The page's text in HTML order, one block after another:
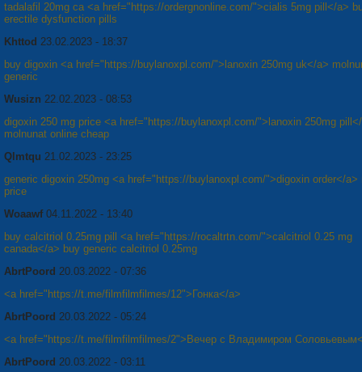
tadalafil 20mg ca <a href="https://ordergnonline.com/">cialis 5mg pill</a>
erectile dysfunction pills
Khttod 23.02.2023 - 18:37
buy digoxin <a href="https://buylanoxpl.com/">lanoxin 250mg uk</a>
generic
Wusizn 22.02.2023 - 08:53
digoxin 250 mg price <a href="https://buylanoxpl.com/">lanoxin 250mg
molnunat online cheap
Qlmtqu 21.02.2023 - 23:25
generic digoxin 250mg <a href="https://buylanoxpl.com/">digoxin order</a>
price
Woaawf 04.11.2022 - 13:40
buy calcitriol 0.25mg pill <a href="https://rocaltrtn.com/">calcitriol 0.25 mg
canada</a> buy generic calcitriol 0.25mg
AbrtPoord 20.03.2022 - 07:36
<a href="https://t.me/filmfilmfilmes/12">Гонка</a>
AbrtPoord 20.03.2022 - 05:24
<a href="https://t.me/filmfilmfilmes/2">Вечер с Владимиром
AbrtPoord 20.03.2022 - 03:11